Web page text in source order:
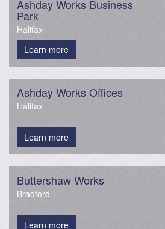
Ashday Works Business
Park
Halifax
Learn more
Ashday Works Offices
Halifax
Learn more
Buttershaw Works
Bradford
Learn more